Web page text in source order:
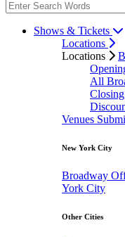
Shows & Tickets
Locations
Locations
All
Venues
New York City
Broadway
York City
Other Cities